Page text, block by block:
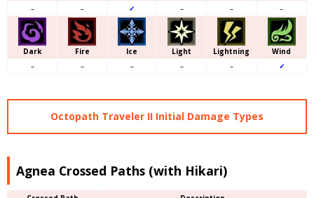
–
– ✓ – – –
Dark Fire Ice Light Lightning
Wind
–
– – – – ✓
Octopath Traveler II Initial Damage Types
Agnea Crossed Paths (with Hikari)